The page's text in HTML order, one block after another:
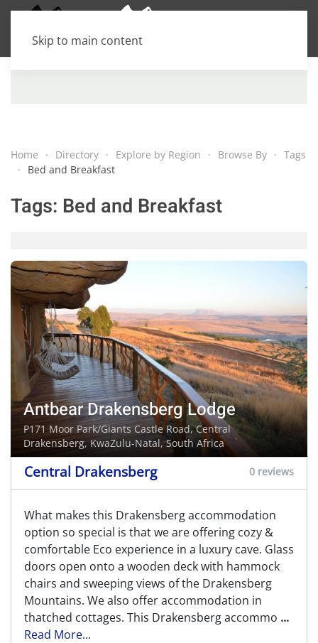
Skip to main content
Home Directory Explore by Region Browse By
Tags
Bed and Breakfast
Tags: Bed and Breakfast
Antbear Drakensberg Lodge
P171 Moor Park/Giants Castle Road,Central
Drakensberg, KwaZulu-Natal, South Africa
Central Drakensberg 0 reviews
What makes this Drakensberg accommodation
option so special is that we are offering cozy &
comfortable Eco experience in a luxury cave. Glass
doors open onto a wooden deck with hammock
chairs and sweeping views of the Drakensberg
Mountains. We also offer accommodation in
thatched cottages. This Drakensberg accommo ...
Read More...